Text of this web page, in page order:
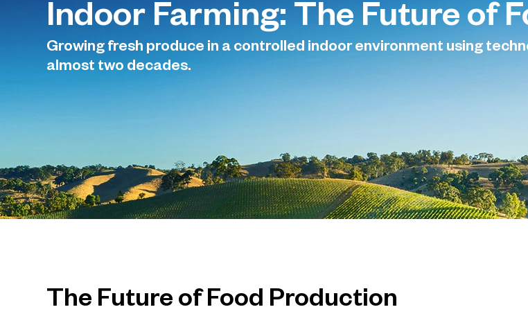
Indoor Farming: The Future of
Growing fresh produce in a controlled indoor environment using
almost two decades.
The Future of Food Production